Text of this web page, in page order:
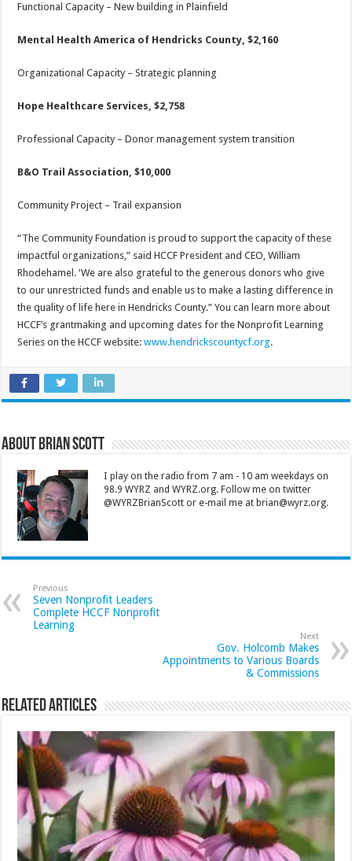
Functional Capacity – New building in Plainfield
Mental Health America of Hendricks County, $2,160
Organizational Capacity – Strategic planning
Hope Healthcare Services, $2,758
Professional Capacity – Donor management system transition
B&O Trail Association, $10,000
Community Project – Trail expansion
“The Community Foundation is proud to support the capacity of these
impactful organizations,” said HCCF President and CEO, William
Rhodehamel. ‘We are also grateful to the generous donors who give
to our unrestricted funds and enable us to make a lasting difference in
the quality of life here in Hendricks County.” You can learn more about
HCCF’s grantmaking and upcoming dates for the Nonprofit Learning
Series on the HCCF website:www.hendrickscountycf.org.
About Brian Scott
I play on the radio from 7 am - 10 am weekdays on
98.9 WYRZ and WYRZ.org. Follow me on twitter
@WYRZBrianScott or e-mail me at brian@wyrz.org.
Previous
Seven Nonprofit Leaders
Complete HCCF Nonprofit
Learning
Next
Gov. Holcomb Makes
Appointments to Various Boards
& Commissions
Related Articles